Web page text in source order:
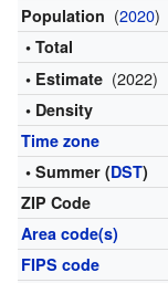
Population (2020)
• Total
• Estimate (2022)
• Density
Time zone
• Summer (DST)
ZIP Code
Area code(s)
FIPS code